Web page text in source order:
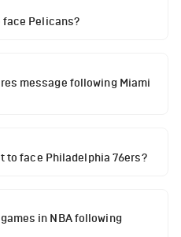
face Pelicans?
message following Miami
to face Philadelphia 76ers?
in NBA following